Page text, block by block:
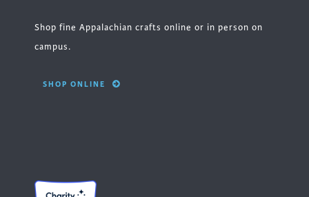
Shop fine Appalachian crafts online or in person on
campus.
SHOP ONLINE